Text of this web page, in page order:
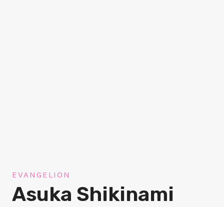
EVANGELION
Asuka Shikinami